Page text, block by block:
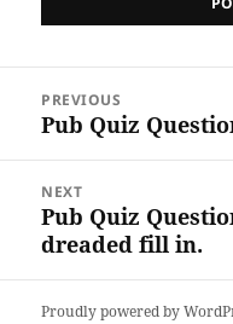
navigation
PREVIOUS
Previous
Pub Quiz
NEXT
Next
post:
Pub Quiz
dreaded fill in.
Proudly powered by